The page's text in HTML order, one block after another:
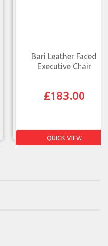
Bari Leather Faced
Executive Chair
£183.00
QUICK VIEW